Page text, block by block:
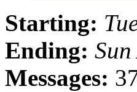
Starting:
Ending:
Messages: